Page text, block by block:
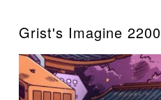
Grist's Imagine 2200